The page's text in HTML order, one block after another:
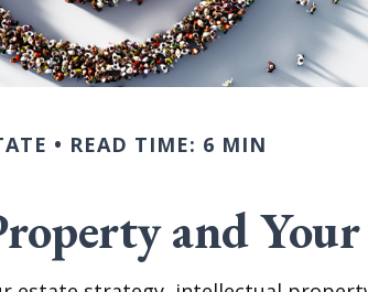
READ TIME: 6 MIN
and Your